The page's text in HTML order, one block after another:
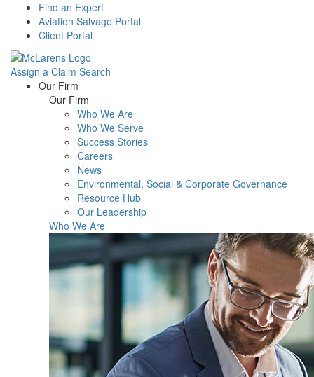
Find an Expert
Aviation Salvage Portal
Client Portal
Assign a Claim Search
Menu Our Firm
Our Firm
Who We Are
Who We Serve
Success Stories
Careers
News
Environmental, Social & Corporate Governance
Resource Hub
Our Leadership
Who We Are